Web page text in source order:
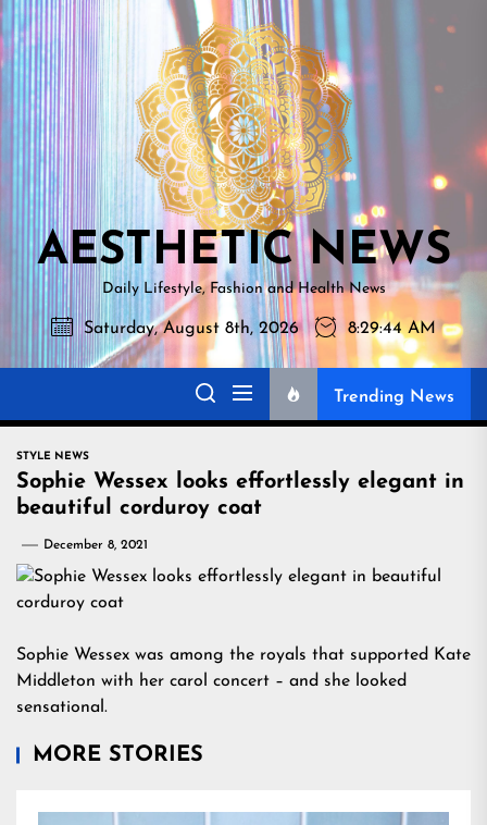
Skip
to
the
content
NEWS
AESTHETIC NEWS
Daily Lifestyle, Fashion and Health News
Saturday, August 8th, 2026 8:29:45 AM
Trending News
STYLE NEWS
Sophie Wessex looks effortlessly elegant in
beautiful corduroy coat
December 8, 2021
Sophie Wessex was among the royals that supported Kate
Middleton with her carol concert – and she looked
sensational.
MORE STORIES